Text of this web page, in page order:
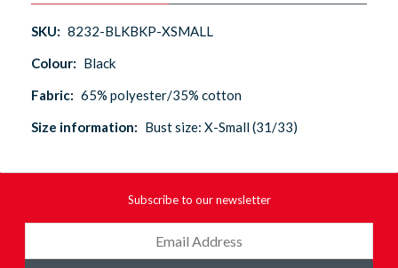
SKU: 8232-BLKBKP-XSMALL
Colour: Black
Fabric: 65% polyester/35% cotton
Size information: Bust size: X-Small (31/33)
Subscribe to our newsletter